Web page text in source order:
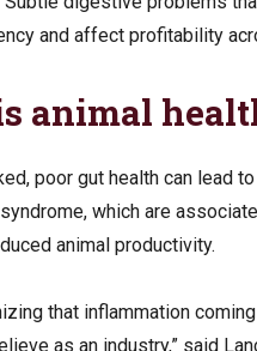
and affect profitability
animal
poor gut health can lead
which are
animal productivity.
that inflammation
as an industry,” said